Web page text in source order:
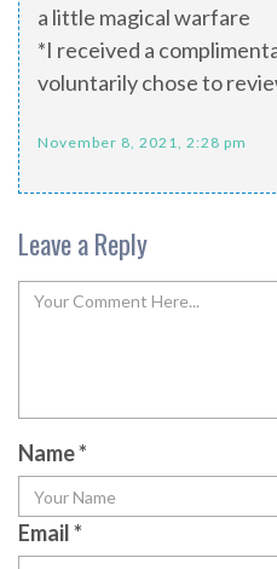
a little magical warfare
*I received a
voluntarily chose to
November 8, 2021, 2:28 pm
Leave a Reply
Name*
Email*